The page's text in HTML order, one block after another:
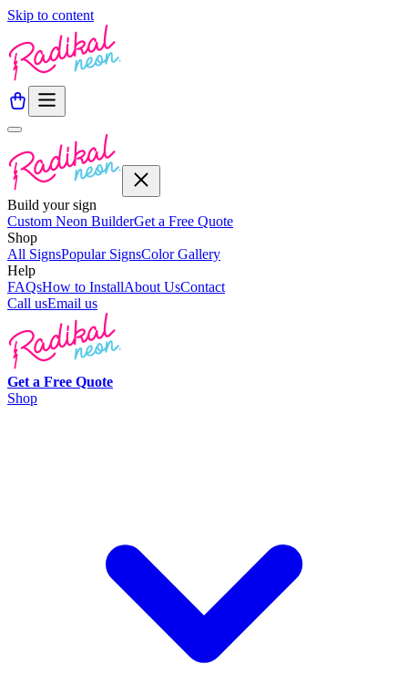
Skip to content
Build your sign
Custom Neon BuilderGet a Free Quote
Shop
All SignsPopular SignsColor Gallery
Help
FAQsHow to InstallAbout UsContact
Call usEmail us
Get a Free Quote
Shop